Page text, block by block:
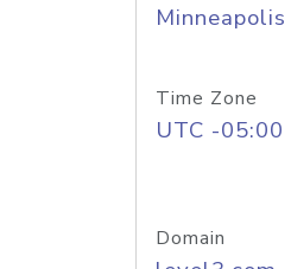
Minneapolis
Time Zone
UTC -05:00
Domain